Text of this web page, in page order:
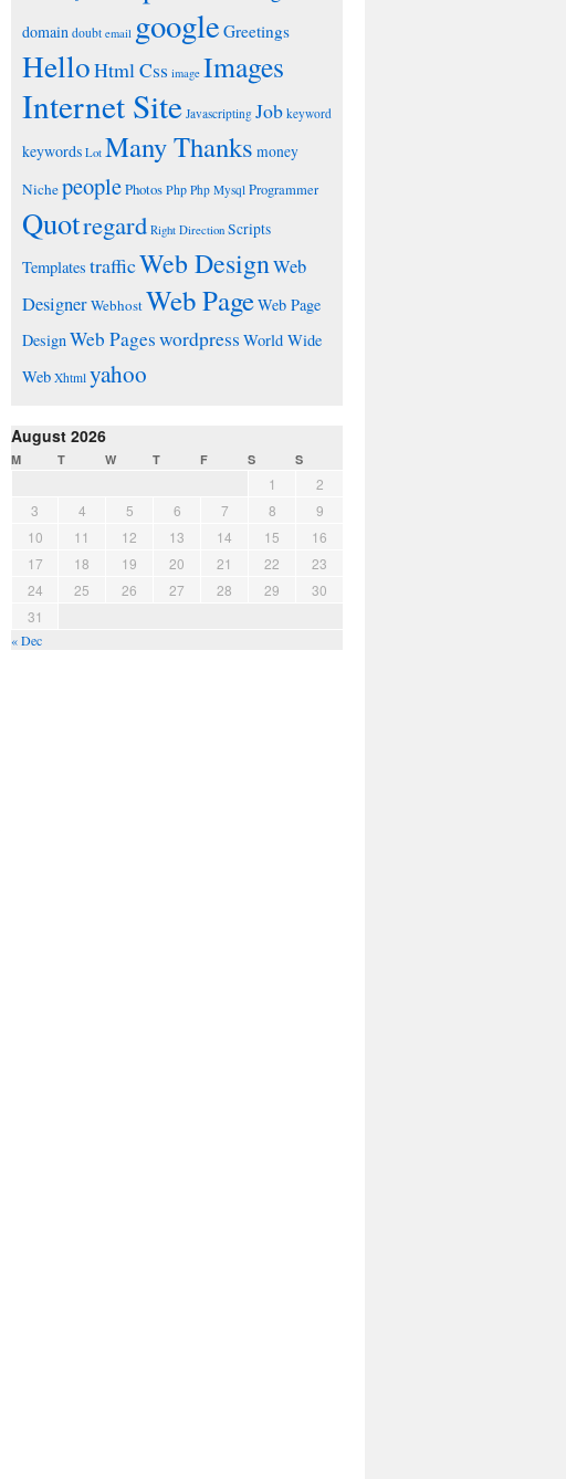
domain doubt email google Greetings
HelloHtml Css image Images
Internet Site Javascripting Job keyword
keywords Lot Many Thanks money
NichepeoplePhotosPhp Php Mysql Programmer
Quotregard Right Direction Scripts
Templates trafficWeb DesignWeb
DesignerWebhostWeb PageWeb Page
DesignWeb Pageswordpress World Wide
Web Xhtml yahoo
August 2026
M T W T F S S
1
2
3
4 5 6 7 8
9
10
11 12 13 14 15
16
17
18 19 20 21 22
23
24
25 26 27 28 29
30
31
« Dec